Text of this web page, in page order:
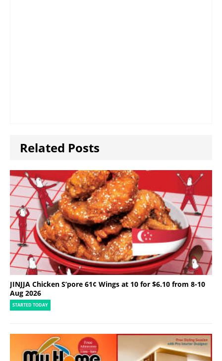
Related Posts
JINJJA Chicken S’pore 61¢ Wings at 10 for $6.10 from 8-10
Aug 2026
STARTED TODAY